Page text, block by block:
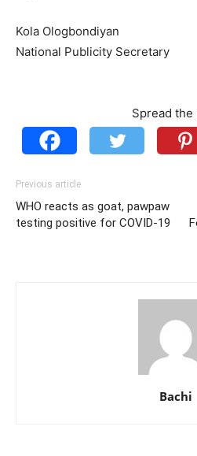
Kola Ologbondiyan
National Publicity Secretary
Spread the
Previous article
WHO reacts as goat, pawpaw
testing positive for COVID-19
Bachi